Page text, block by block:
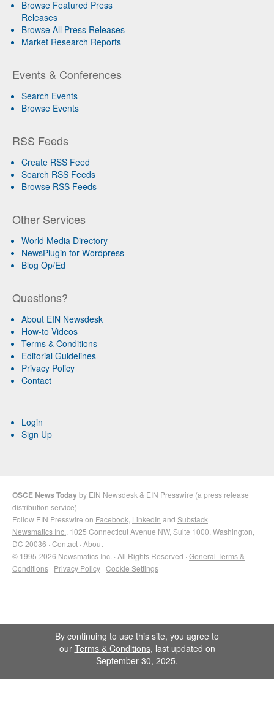
Browse Featured Press
Releases
Browse All Press Releases
Market Research Reports
Events & Conferences
Search Events
Browse Events
RSS Feeds
Create RSS Feed
Search RSS Feeds
Browse RSS Feeds
Other Services
World Media Directory
NewsPlugin for Wordpress
Blog Op/Ed
Questions?
About EIN Newsdesk
How-to Videos
Terms & Conditions
Editorial Guidelines
Privacy Policy
Contact
Login
Sign Up
OSCE News Todayby EIN Newsdesk& EIN Presswire (apress release
distribution service)
Follow EIN Presswire on Facebook, LinkedIn and Substack
Newsmatics Inc., 1025 Connecticut Avenue NW, Suite 1000, Washington,
DC 20036 · Contact · About
© 1995-2026 Newsmatics Inc. · All Rights Reserved · General Terms &
Conditions · Privacy Policy · Cookie Settings
By continuing to use this site, you agree to
our Terms & Conditions, last updated on
September 30, 2025.